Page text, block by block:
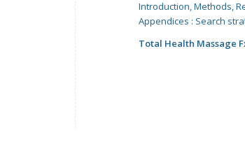
Introduction, Methods,
Appendices : Search
Total Health Massage